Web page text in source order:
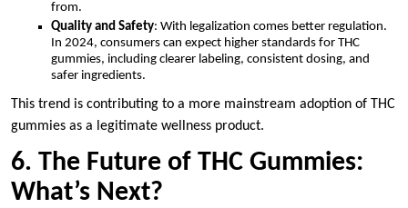
from.
Quality and Safety: With legalization comes better regulation.
In 2024, consumers can expect higher standards for THC
gummies, including clearer labeling, consistent dosing, and
safer ingredients.
This trend is contributing to a more mainstream adoption of THC
gummies as a legitimate wellness product.
6. The Future of THC Gummies:
What’s Next?